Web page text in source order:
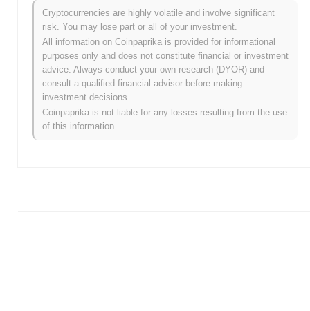
All-Time High (ATH):
All-Time Low (ATL):
Fox Finance 2.0 is currently trading~76.31%below its ATH .
How is Fox Finance 2.0 performing compared to
the broader crypto market?
Over the past 7 days, Fox Finance 2.0 has gained 0.00%,
underperforming the overall crypto market which posted a
gain. This indicates a temporary lag in FOX2.0's price action
Cryptocurrencies are highly volatile and involve significant
risk. You may lose part or all of your investment.
All information on Coinpaprika is provided for informational
purposes only and does not constitute financial or investment
advice. Always conduct your own research (DYOR) and
consult a qualified financial advisor before making
investment decisions.
Coinpaprika is not liable for any losses resulting from the use
of this information.